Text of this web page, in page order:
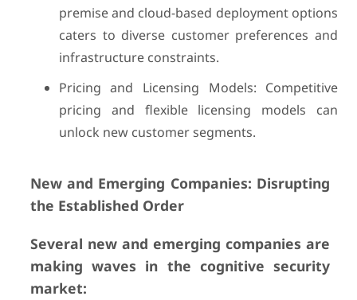
premise and cloud-based deployment options
caters to diverse customer preferences and
infrastructure constraints.
Pricing and Licensing Models: Competitive
pricing and flexible licensing models can
unlock new customer segments.
New and Emerging Companies: Disrupting
the Established Order
Several new and emerging companies are
making waves in the cognitive security
market: